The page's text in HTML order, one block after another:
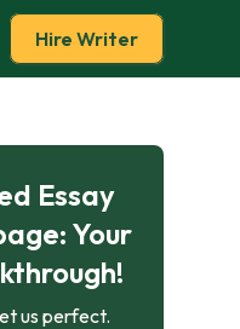
Hire Writer
Essay
Your
us perfect.